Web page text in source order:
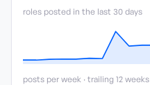
roles posted in the last 30 days
posts per week · trailing 12 weeks